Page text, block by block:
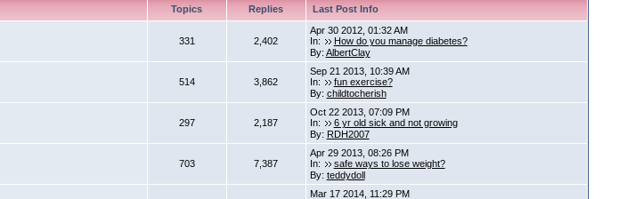
Topics Replies Last Post Info
331 2,402
Apr 30 2012, 01:32 AM
In:
How do you manage diabetes?
By: AlbertClay
514 3,862
Sep 21 2013, 10:39 AM
In:
fun exercise?
By: childtocherish
297 2,187
Oct 22 2013, 07:09 PM
In:
6 yr old sick and not growing
By: RDH2007
703 7,387
Apr 29 2013, 08:26 PM
In:
safe ways to lose weight?
By: teddydoll
Mar 17 2014, 11:29 PM